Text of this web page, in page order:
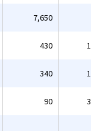
7,650
430
340
90